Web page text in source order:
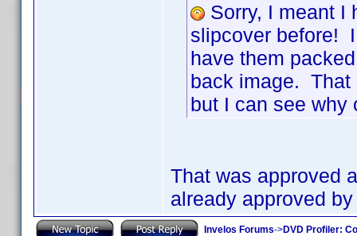
Sorry, I meant I
slipcover before!
have them
back image. That
but I can see why
That was approved
already approved
Invelos Forums->DVD Profiler: